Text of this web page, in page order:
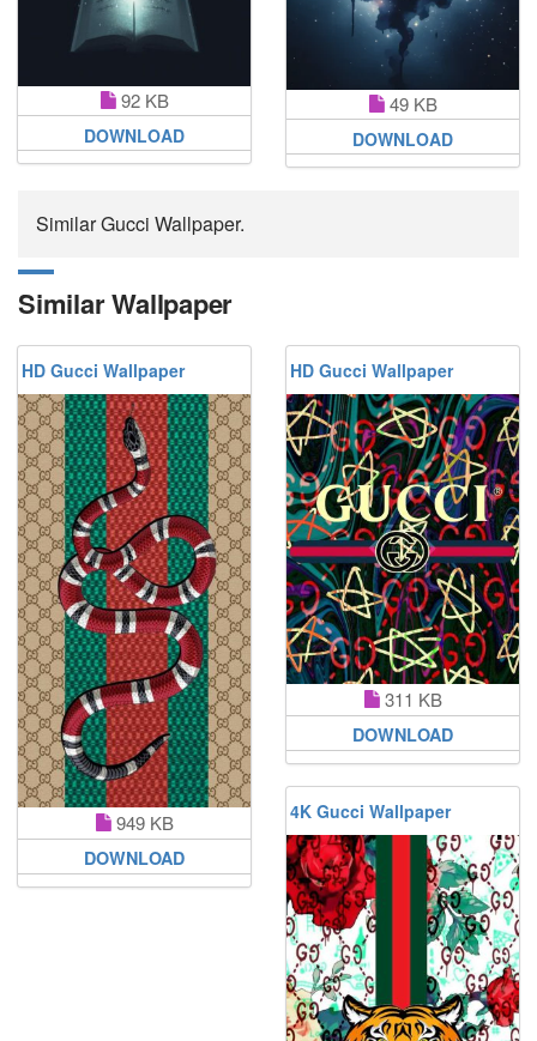
92 KB
DOWNLOAD
49 KB
DOWNLOAD
Similar Gucci Wallpaper.
Similar Wallpaper
HD Gucci Wallpaper
949 KB
DOWNLOAD
HD Gucci Wallpaper
311 KB
DOWNLOAD
4K Gucci Wallpaper